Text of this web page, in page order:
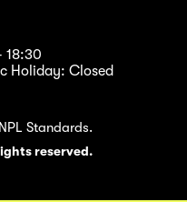
18:30
Holiday: Closed
Standards.
reserved.